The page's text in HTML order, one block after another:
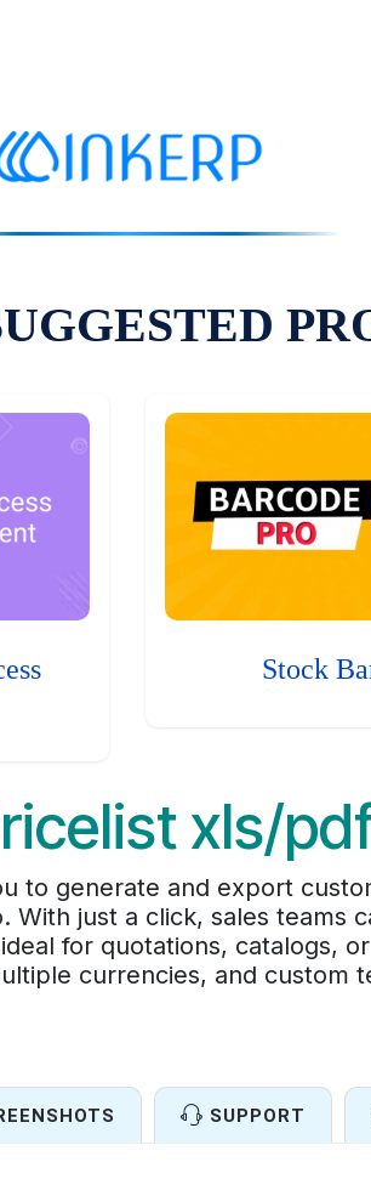
Stock
xls/
to generate and export
With just a click, sales teams
for quotations, catalogs,
currencies, and custom
SUPPORT